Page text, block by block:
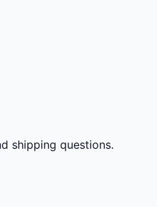
shipping questions.